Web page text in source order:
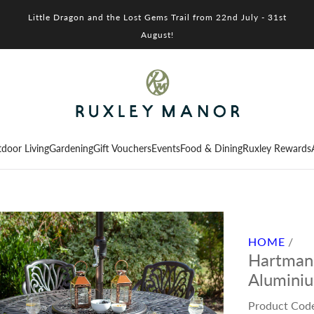
Little Dragon and the Lost Gems Trail from 22nd July - 31st
August!
LivingGardeningGift VouchersEventsFood & DiningRuxley Rewards
HOME /
Product